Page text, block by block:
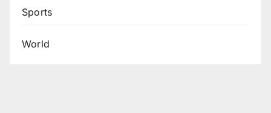
Sports
World